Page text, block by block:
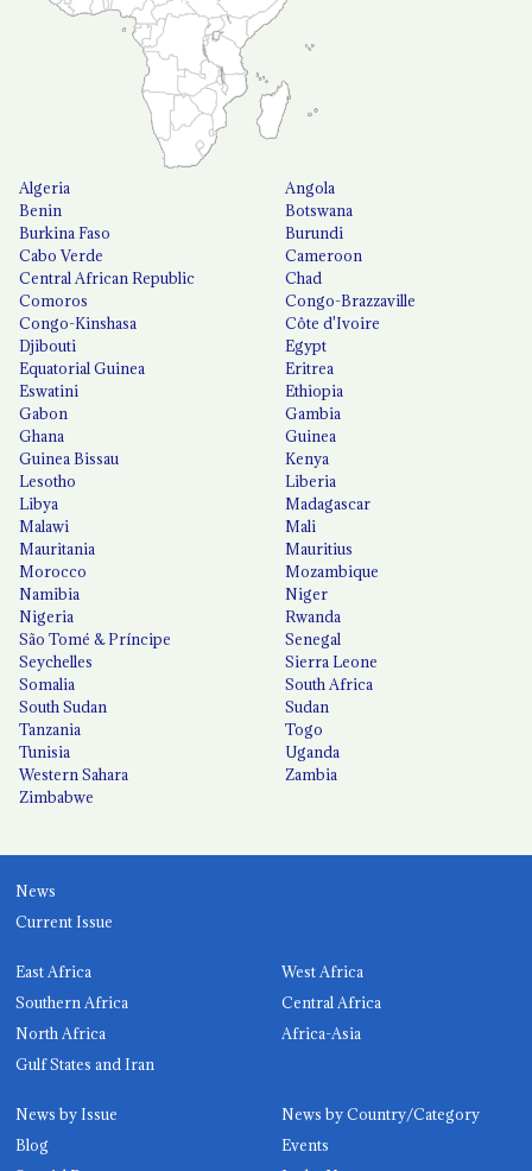
Algeria
Angola
Benin
Botswana
Burkina Faso
Burundi
Cabo Verde
Cameroon
Central African Republic
Chad
Comoros
Congo-Brazzaville
Congo-Kinshasa
Côte d'Ivoire
Djibouti
Egypt
Equatorial Guinea
Eritrea
Eswatini
Ethiopia
Gabon
Gambia
Ghana
Guinea
Guinea Bissau
Kenya
Lesotho
Liberia
Libya
Madagascar
Malawi
Mali
Mauritania
Mauritius
Morocco
Mozambique
Namibia
Niger
Nigeria
Rwanda
São Tomé & Príncipe
Senegal
Seychelles
Sierra Leone
Somalia
South Africa
South Sudan
Sudan
Tanzania
Togo
Tunisia
Uganda
Western Sahara
Zambia
Zimbabwe
News
Current Issue
East Africa
West Africa
Southern Africa
Central Africa
North Africa
Africa-Asia
Gulf States and Iran
News by Issue
News by Country/Category
Blog
Events